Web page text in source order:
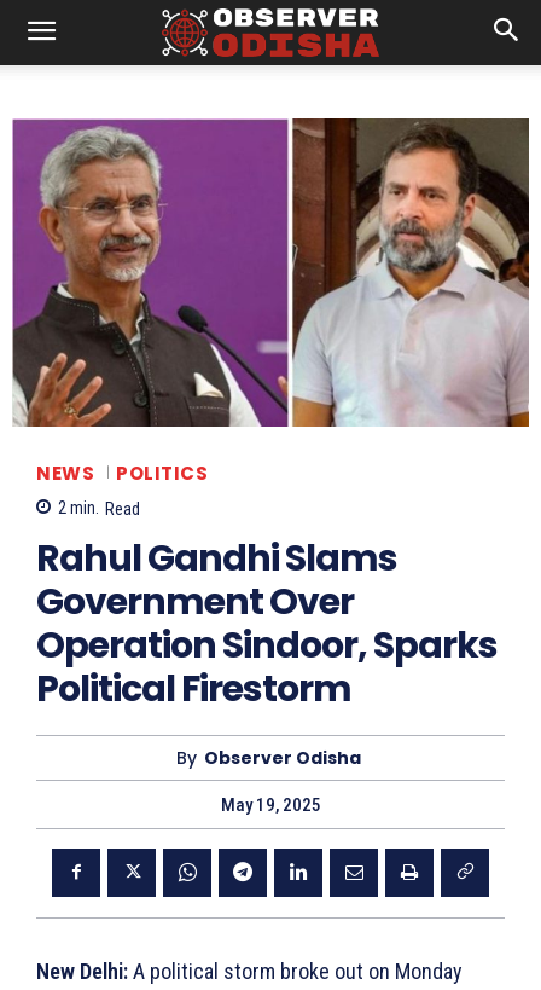
NEWS POLITICS
2min. Read
Rahul Gandhi Slams
Government Over
Operation Sindoor, Sparks
Political Firestorm
By Observer Odisha
May 19, 2025
New Delhi:A political storm broke out on Monday